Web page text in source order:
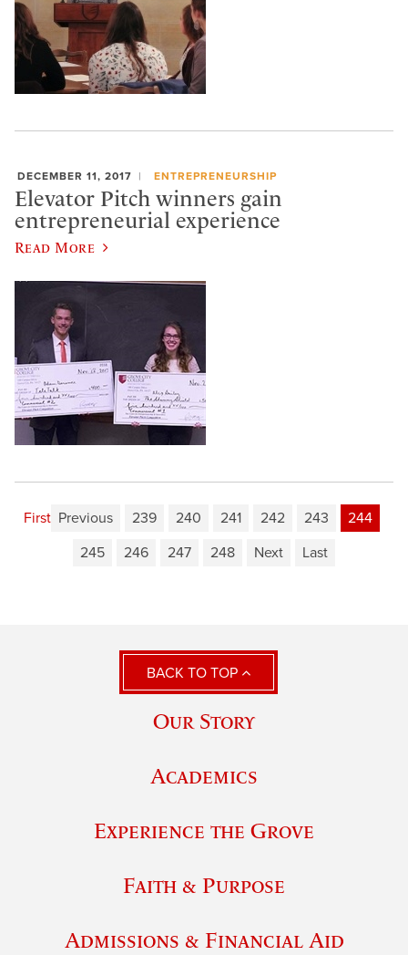
DECEMBER 11, 2017 ENTREPRENEURSHIP
Elevator Pitch winners gain
entrepreneurial experience
Read More
First Previous 239 240 241 242 243
244
245
246 247 248 Next Last
BACK TO TOP
Our Story
Academics
Experience the Grove
Faith & Purpose
Admissions & Financial Aid